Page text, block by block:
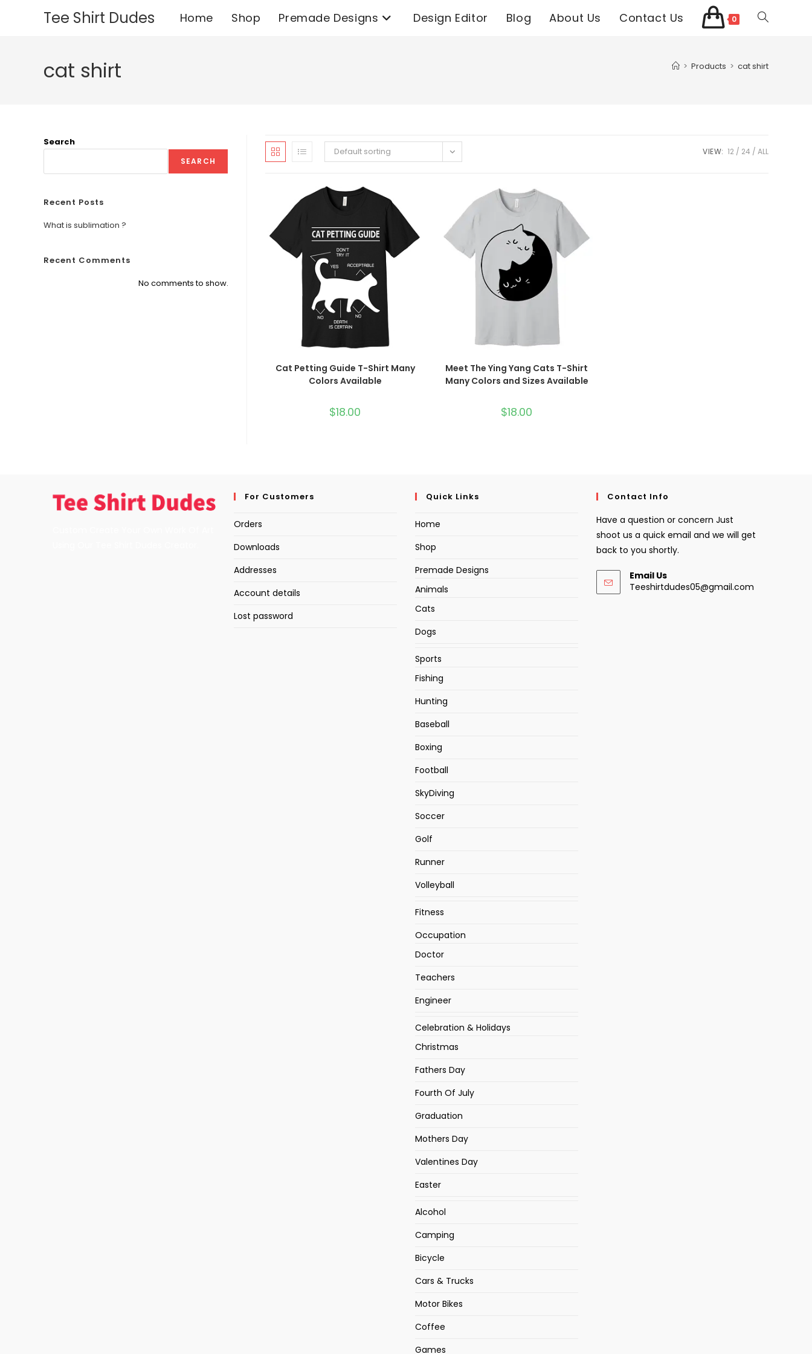
Tee Shirt Dudes Home Shop Premade Designs Design Editor Blog About Us Contact Us 0 Toggle
cat shirt > Products > cat shirt
Default sorting VIEW: 12 24 ALL
Cat Petting Guide T-Shirt Many
Colors Available
$18.00
Meet The Ying Yang Cats T-Shirt
Many Colors and Sizes Available
$18.00
Search
SEARCH
Recent Posts
What is sublimation ?
Recent Comments
No comments to show.
For Customers
Orders
Downloads
Addresses
Account details
Lost password
Quick Links
Home
Shop
Premade Designs
Animals
Cats
Dogs
Sports
Fishing
Hunting
Baseball
Boxing
Football
SkyDiving
Soccer
Golf
Runner
Volleyball
Fitness
Occupation
Doctor
Teachers
Engineer
Celebration & Holidays
Christmas
Fathers Day
Fourth Of July
Graduation
Mothers Day
Valentines Day
Easter
Alcohol
Camping
Bicycle
Cars & Trucks
Motor Bikes
Coffee
Games
Contact Info
Have a question or concern Just
shoot us a quick email and we will get
back to you shortly.
Email Us
Teeshirtdudes05@gmail.com